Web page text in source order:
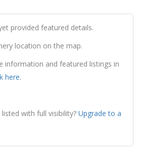
provided featured details.
location on the map.
information and featured listings in
here.
with full visibility? Upgrade to a